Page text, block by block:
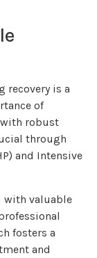
recovery is a
of
robust
through
and Intensive
with valuable
fosters a
and